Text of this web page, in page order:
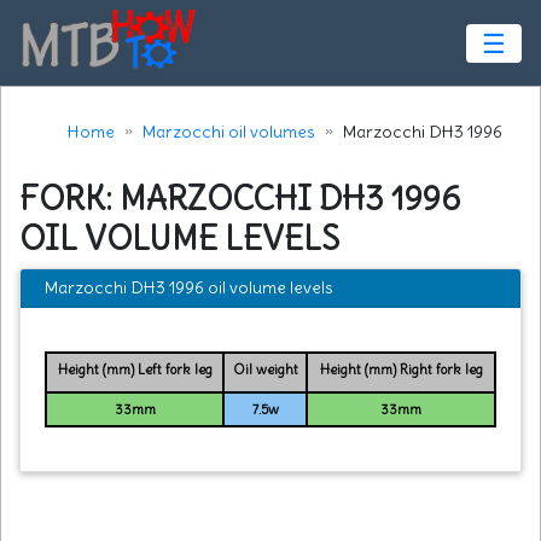
☰
Home Marzocchi oil volumes Marzocchi DH3 1996
FORK: MARZOCCHI DH3 1996
OIL VOLUME LEVELS
Marzocchi DH3 1996 oil volume levels
Height (mm) Left fork leg Oil weight Height (mm) Right fork leg
33mm 7.5w 33mm